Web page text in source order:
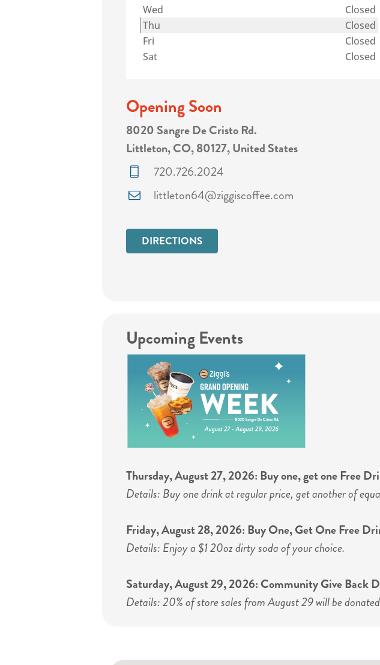
Wed
Closed
Thu
Closed
Fri
Closed
Sat
Closed
Opening Soon
8020 Sangre De Cristo Rd.
Littleton, CO, 80127, United States
720.726.2024
littleton64@ziggiscoffee.com
DIRECTIONS
Upcoming Events
Thursday, August 27, 2026: Buy one, get one Free
Details: Buy one drink at regular price, get another of
Friday, August 28, 2026: Buy One, Get One Free
Details: Enjoy a $1 20oz dirty soda of your choice.
Saturday, August 29, 2026: Community Give Back
Details: 20% of store sales from August 29 will be